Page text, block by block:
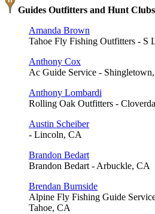
Guides Outfitters and Hunt Clubs
Amanda Brown
Tahoe Fly Fishing Outfitters - S
Anthony Cox
Ac Guide Service -
Anthony Lombardi
Rolling Oak Outfitters -
Austin Scheiber
- Lincoln, CA
Brandon Bedart
Brandon Bedart - Arbuckle, CA
Brendan Burnside
Alpine Fly Fishing Guide
Tahoe, CA